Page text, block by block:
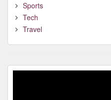
Sports
Tech
Travel